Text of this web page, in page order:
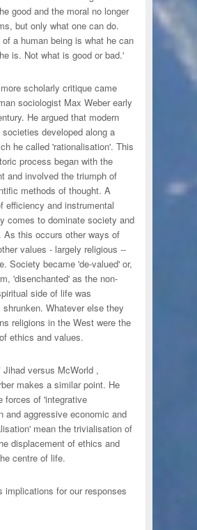
good and the moral no longer
but only what one can do.
a human being is what he can
is. Not what is good or bad.'
scholarly critique came
sociologist Max Weber early
He argued that modern
developed along a
he called 'rationalisation'. This
process began with the
and involved the triumph of
methods of thought. A
efficiency and instrumental
comes to dominate society and
As this occurs other ways of
values - largely religious --
Society became 'de-valued' or,
'disenchanted' as the non-
side of life was
Whatever else they
religions in the West were the
ethics and values.
Jihad versus McWorld ,
makes a similar point. He
forces of 'integrative
and aggressive economic and
mean the trivialisation of
displacement of ethics and
centre of life.
implications for our responses